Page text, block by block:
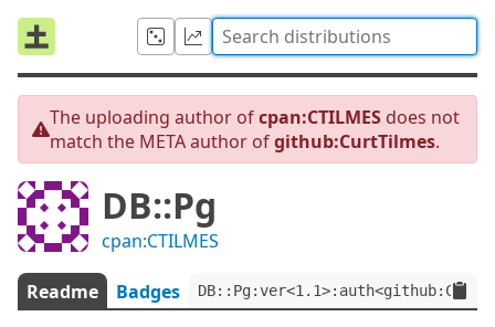
The uploading author ofcpan:CTILMES does not
match the META author ofgithub:CurtTilmes.
DB::Pg
cpan:CTILMES
Readme Badges